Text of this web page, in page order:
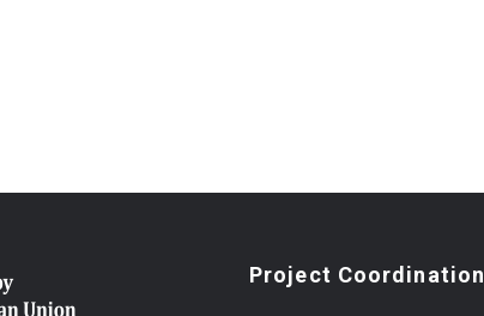
Project Coordination